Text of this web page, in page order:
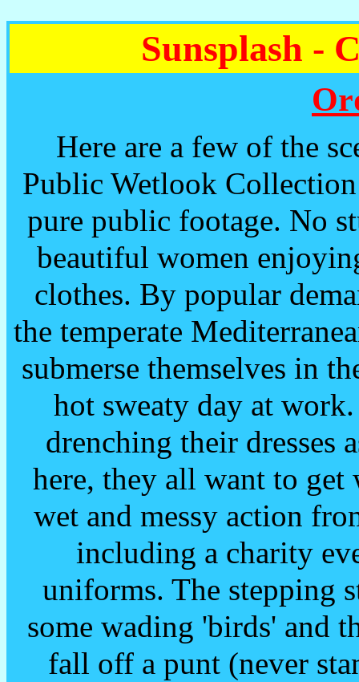
Sunsplash -
Here are a few of the
Public Wetlook
pure public footage. No
beautiful women
clothes. By popular
the temperate
submerse themselves in
hot sweaty day at
drenching their dresses
here, they all want to
wet and messy action
including a charity
uniforms. The stepping
some wading 'birds' and
fall off a punt (never